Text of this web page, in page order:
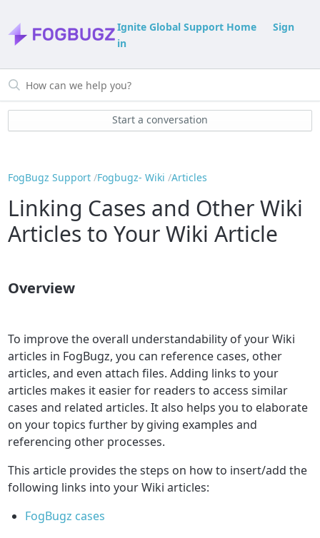
Ignite Global Support Home
Sign
in
Start a conversation
FogBugz Support Fogbugz- Wiki Articles
Linking Cases and Other Wiki
Articles to Your Wiki Article
Overview
To improve the overall understandability of your Wiki
articles in FogBugz, you can reference cases, other
articles, and even attach files. Adding links to your
articles makes it easier for readers to access similar
cases and related articles. It also helps you to elaborate
on your topics further by giving examples and
referencing other processes.
This article provides the steps on how to insert/add the
following links into your Wiki articles:
FogBugz cases